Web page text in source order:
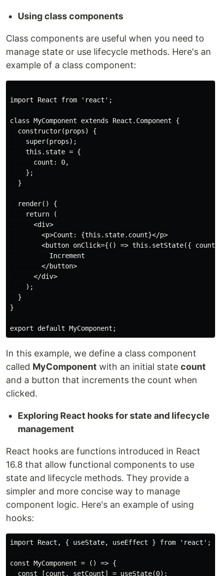
Using class components
Class components are useful when you need to
manage state or use lifecycle methods. Here's an
example of a class component:
import React from 'react';
class MyComponent extends React.Component {
  constructor(props) {
    super(props);
    this.state = {
      count: 0,
    };
  }
  render() {
    return (
      <div>
        <p>Count: {this.state.count}</p>
<button onClick={() => this.setState({
          Increment
        </button>
      </div>
    );
  }
}
export default MyComponent;
In this example, we define a class component
called MyComponent with an initial state count
and a button that increments the count when
clicked.
Exploring React hooks for state and lifecycle
management
React hooks are functions introduced in React
16.8 that allow functional components to use
state and lifecycle methods. They provide a
simpler and more concise way to manage
component logic. Here's an example of using
hooks:
import React, { useState, useEffect } from 'react';
const MyComponent = () => {
  const [count, setCount] = useState(0);